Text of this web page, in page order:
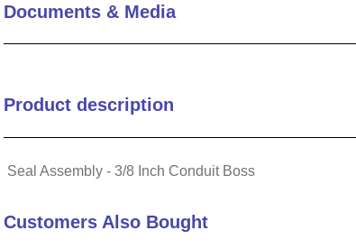
Documents & Media
Product description
Seal Assembly - 3/8 Inch Conduit Boss
Customers Also Bought